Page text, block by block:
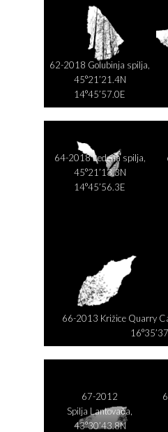
62-2018 Golubinja spilja,
45°21’21.4N
14°45’57.0E
64-2018 Ledena spilja,
45°21’13.3N
14°45’56.3E
66-2013 Križice Quarry
67-2012
Spilja Lantovača,
43°30’43.8N